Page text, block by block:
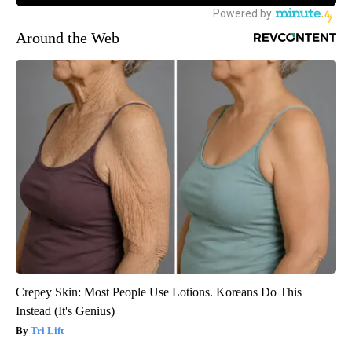
Around the Web
Crepey Skin: Most People Use Lotions. Koreans Do This
Instead (It's Genius)
Tri Lift